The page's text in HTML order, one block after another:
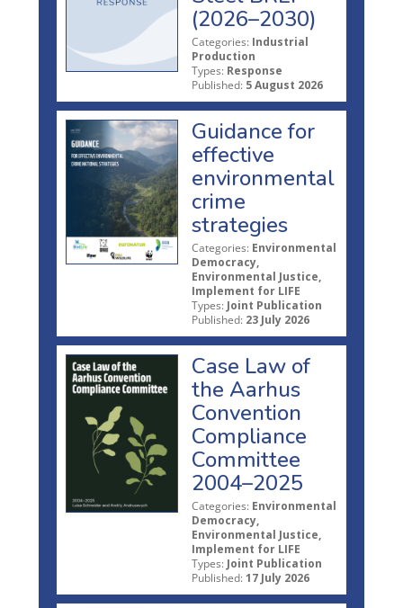
(2026–2030)
Categories: Industrial
Production
Types: Response
Published: 5 August 2026
Guidance for
effective
environmental
crime
strategies
Categories: Environmental
Democracy,
Environmental Justice,
Implement for LIFE
Types: Joint Publication
Published: 23 July 2026
Case Law of
the Aarhus
Convention
Compliance
Committee
2004–2025
Categories: Environmental
Democracy,
Environmental Justice,
Implement for LIFE
Types: Joint Publication
Published: 17 July 2026